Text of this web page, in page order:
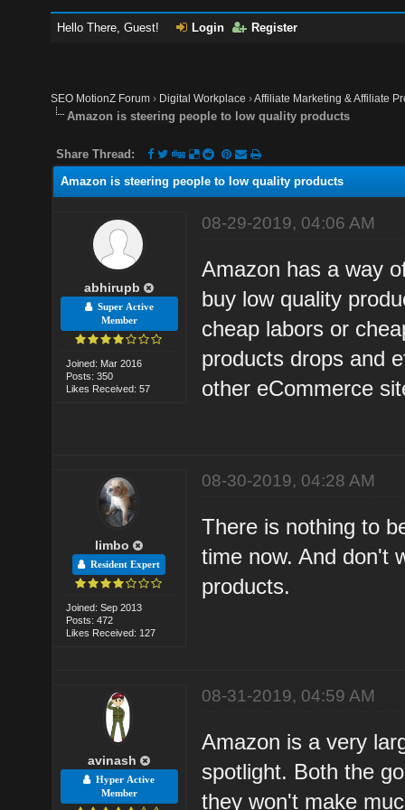
Hello There, Guest! Login Register
SEO MotionZ Forum › Digital Workplace ›Affiliate Marketing & Affiliate
Amazon is steering people to low quality products
Share Thread:
Amazon is steering people to low quality products
abhirupb
Super Active
Member
Joined: Mar 2016
Posts: 350
Likes Received: 57
08-29-2019, 04:06 AM
Amazon has a way
buy low quality
cheap labors or
products drops and
other eCommerce
limbo
Resident Expert
Joined: Sep 2013
Posts: 472
Likes Received: 127
08-30-2019, 04:28 AM
There is nothing to
time now. And don't
products.
avinash
Hyper Active
Member
08-31-2019, 04:59 AM
Amazon is a very
spotlight. Both the
they won't make